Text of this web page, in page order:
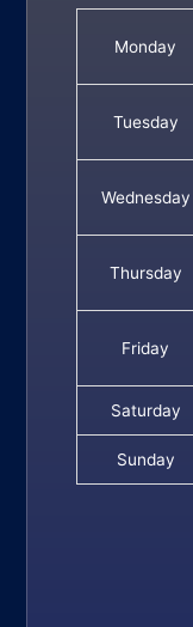
Monday
Tuesday
Wednesday
Thursday
Friday
Saturday
Sunday